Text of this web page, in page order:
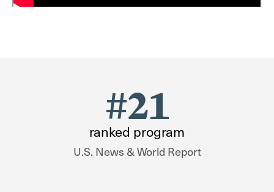
#21
ranked program
U.S. News & World Report